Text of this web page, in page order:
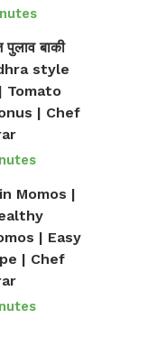
बाकी
style
Tomato
| Chef
Momos |
| Easy
| Chef